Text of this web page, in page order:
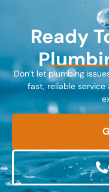
Ready
Don’t let plumbing
fast, reliable